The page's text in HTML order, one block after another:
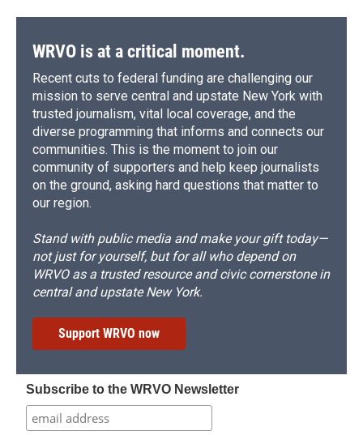
WRVO is at a critical moment.
Recent cuts to federal funding are challenging our
mission to serve central and upstate New York with
trusted journalism, vital local coverage, and the
diverse programming that informs and connects our
communities. This is the moment to join our
community of supporters and help keep journalists
on the ground, asking hard questions that matter to
our region.
Stand with public media and make your gift today—
not just for yourself, but for all who depend on
WRVO as a trusted resource and civic cornerstone in
central and upstate New York.
Support WRVO now
Subscribe to the WRVO Newsletter